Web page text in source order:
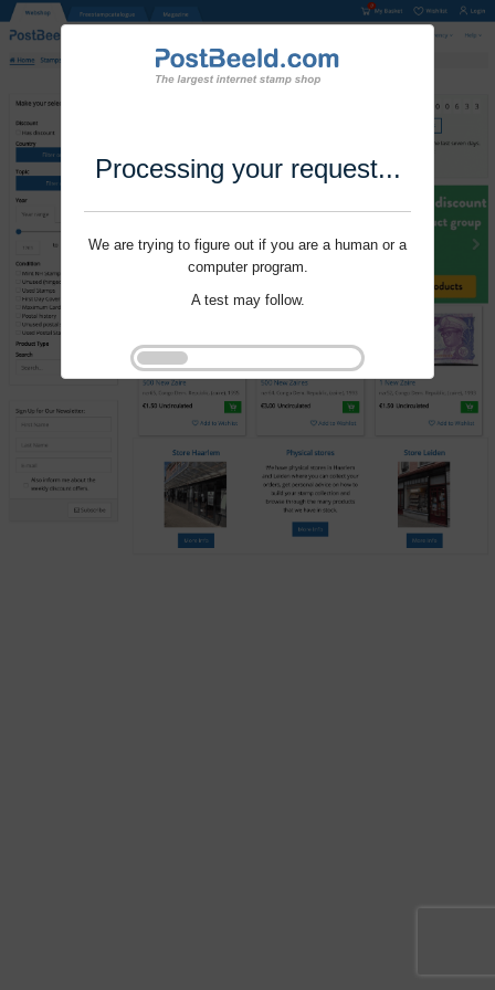
Processing your request...
We are trying to figure out if you are a human or a
computer program.
A test may follow.